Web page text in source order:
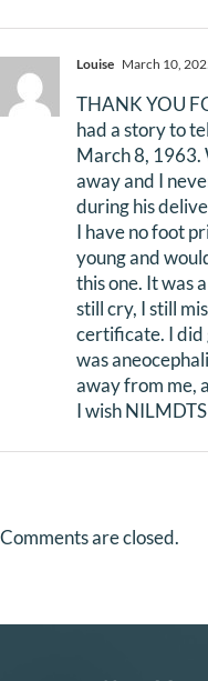
Louise March 10,
THANK YOU
had a story to
March 8, 1963.
away and I
during his
I have no foot
young and
this one. It was
still cry, I still
certificate. I
was
away from me,
I wish
Comments are closed.